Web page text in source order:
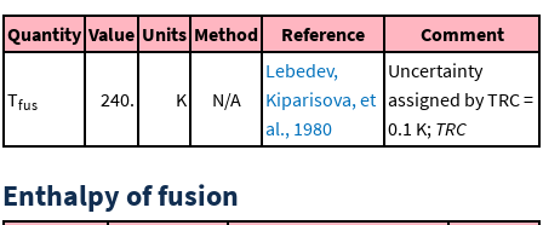
Quantity Value Units Method Reference Comment
Tfus 240. K N/A
Lebedev,
Kiparisova, et
al., 1980
Uncertainty
assigned by TRC =
0.1 K; TRC
Enthalpy of fusion